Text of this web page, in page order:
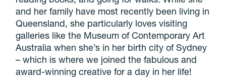
and her family have most recently been living in
Queensland, she particularly loves visiting
galleries like the Museum of Contemporary Art
Australia when she’s in her birth city of Sydney
– which is where we joined the fabulous and
award-winning creative for a day in her life!